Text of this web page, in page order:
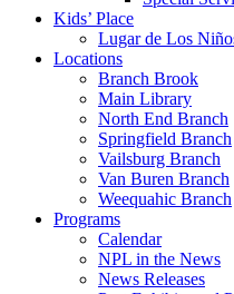
Kids’ Place
Lugar de Los
Locations
Branch Brook
Main Library
North End Branch
Springfield Branch
Vailsburg Branch
Van Buren Branch
Weequahic Branch
Programs
Calendar
NPL in the News
News Releases